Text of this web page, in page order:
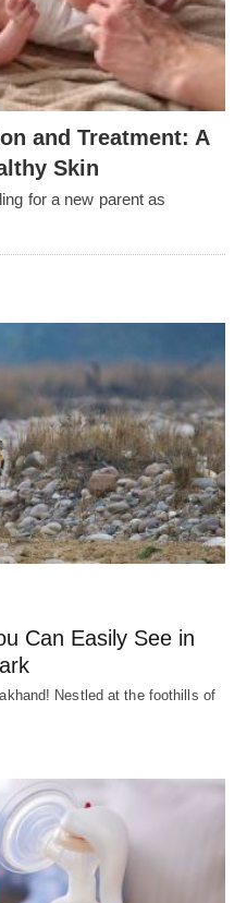
and Treatment: A
Skin
for a new parent as
Can Easily See in
Nestled at the foothills of